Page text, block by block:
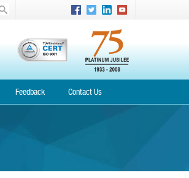
Feedback Contact Us